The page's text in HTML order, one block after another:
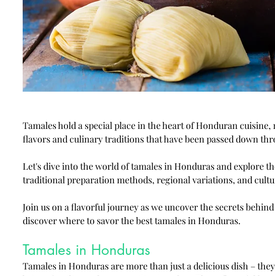
Tamales hold a special place in the heart of Honduran
flavors and culinary traditions that have been passed down
Let's dive into the world of tamales in Honduras and explore
traditional preparation methods, regional variations, and
Join us on a flavorful journey as we uncover the secrets
discover where to savor the best tamales in Honduras.
Tamales in Honduras
Tamales in Honduras are more than just a delicious dish –